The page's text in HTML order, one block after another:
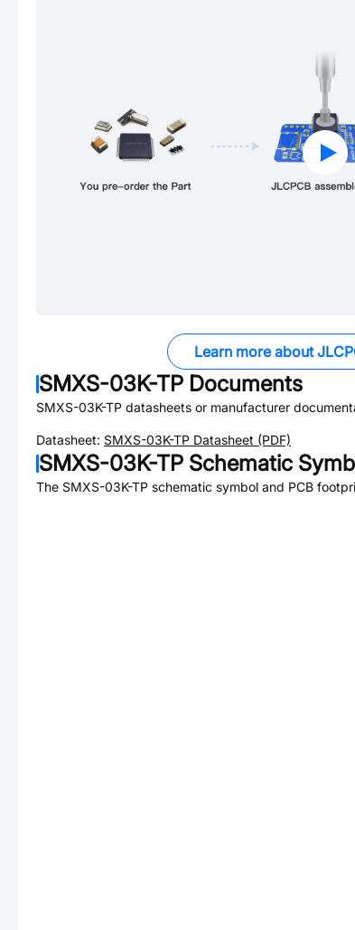
Learn more about
SMXS-03K-TP Documents
SMXS-03K-TP datasheets or manufacturer
Datasheet: SMXS-03K-TP Datasheet (PDF)
SMXS-03K-TP Schematic
The SMXS-03K-TP schematic symbol and PCB